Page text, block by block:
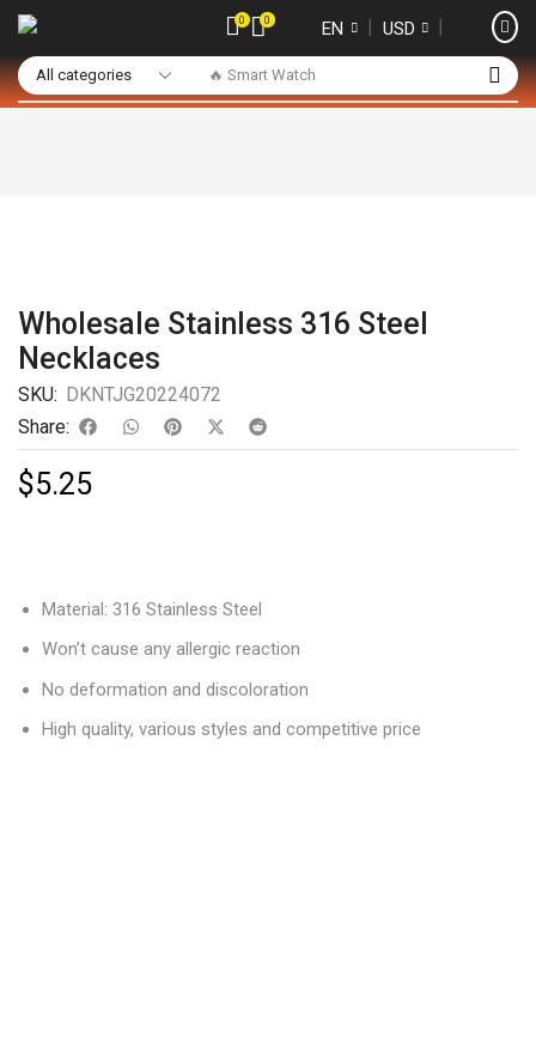
🔥 Smart Watch
0 0 EN ❘ USD ❘
Wholesale Stainless 316 Steel
Necklaces
SKU: DKNTJG20224072
Share:
$5.25
Material: 316 Stainless Steel
Won’t cause any allergic reaction
No deformation and discoloration
High quality, various styles and competitive price